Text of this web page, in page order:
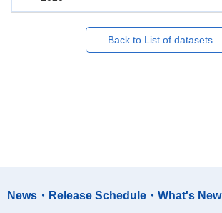
Back to List of datasets
News・Release Schedule・What's New